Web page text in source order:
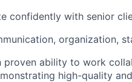
confidently with senior
organization,
ability to work
high-quality